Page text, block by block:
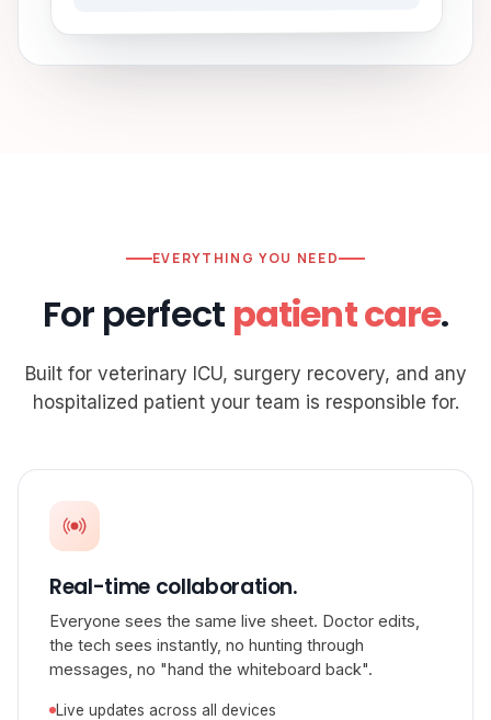
EVERYTHING YOU NEED
For perfect patient care.
Built for veterinary ICU, surgery recovery, and any
hospitalized patient your team is responsible for.
Real-time collaboration.
Everyone sees the same live sheet. Doctor edits,
the tech sees instantly, no hunting through
messages, no "hand the whiteboard back".
Live updates across all devices